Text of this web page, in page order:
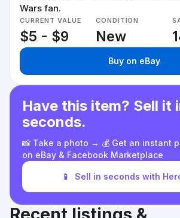
Wars fan.
CURRENT VALUE
$5 - $9
CONDITION
New
Buy on eBay
Have this item? Sell it
seconds.
📸 Take a photo → 💰 Get an instant
on eBay & Facebook Marketplace
📱 Sell in seconds with